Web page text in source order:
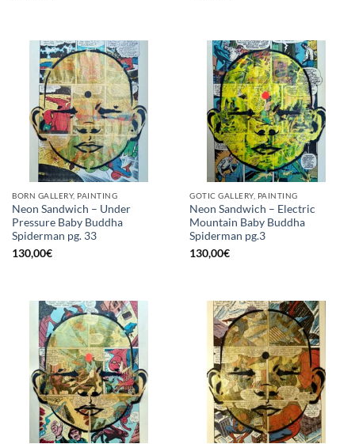
BORN GALLERY, PAINTING
Neon Sandwich – Under
Pressure Baby Buddha
Spiderman pg. 33
130,00€
GOTIC GALLERY, PAINTING
Neon Sandwich – Electric
Mountain Baby Buddha
Spiderman pg.3
130,00€